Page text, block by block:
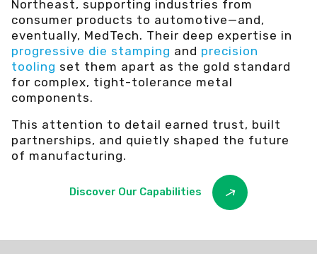
Northeast, supporting industries from
consumer products to automotive—and,
eventually, MedTech. Their deep expertise in
progressive die stamping and precision
tooling set them apart as the gold standard
for complex, tight-tolerance metal
components.
This attention to detail earned trust, built
partnerships, and quietly shaped the future
of manufacturing.
Discover Our Capabilities